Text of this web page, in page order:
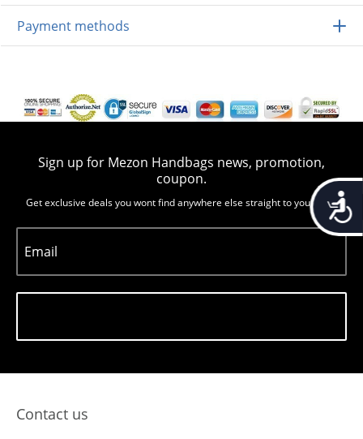
Payment methods
Sign up for Mezon Handbags news, promotion,
coupon.
Get exclusive deals you wont find anywhere else straight to you inbox
Email
Contact us